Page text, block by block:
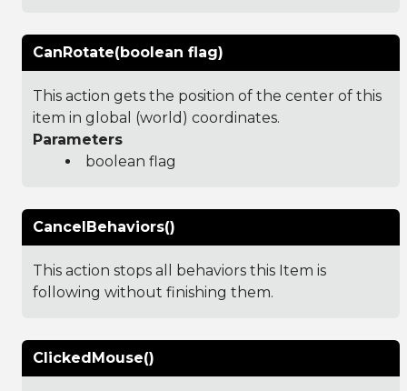
CanRotate(boolean flag)
This action gets the position of the center of this
item in global (world) coordinates.
Parameters
boolean flag
CancelBehaviors()
This action stops all behaviors this Item is
following without finishing them.
ClickedMouse()